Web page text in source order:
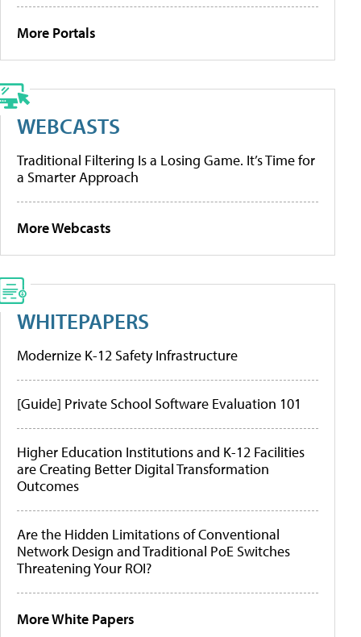
More Portals
WEBCASTS
Traditional Filtering Is a Losing Game. It’s Time for
a Smarter Approach
More Webcasts
WHITEPAPERS
Modernize K-12 Safety Infrastructure
[Guide] Private School Software Evaluation 101
Higher Education Institutions and K-12 Facilities
are Creating Better Digital Transformation
Outcomes
Are the Hidden Limitations of Conventional
Network Design and Traditional PoE Switches
Threatening Your ROI?
More White Papers